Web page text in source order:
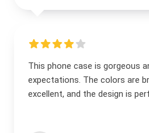
This phone case is gorgeous
expectations. The colors are
excellent, and the design is